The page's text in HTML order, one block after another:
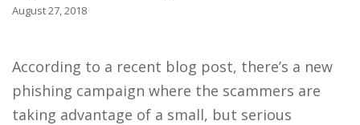
August 27, 2018
According to a recent blog post, there’s a new
phishing campaign where the scammers are
taking advantage of a small, but serious